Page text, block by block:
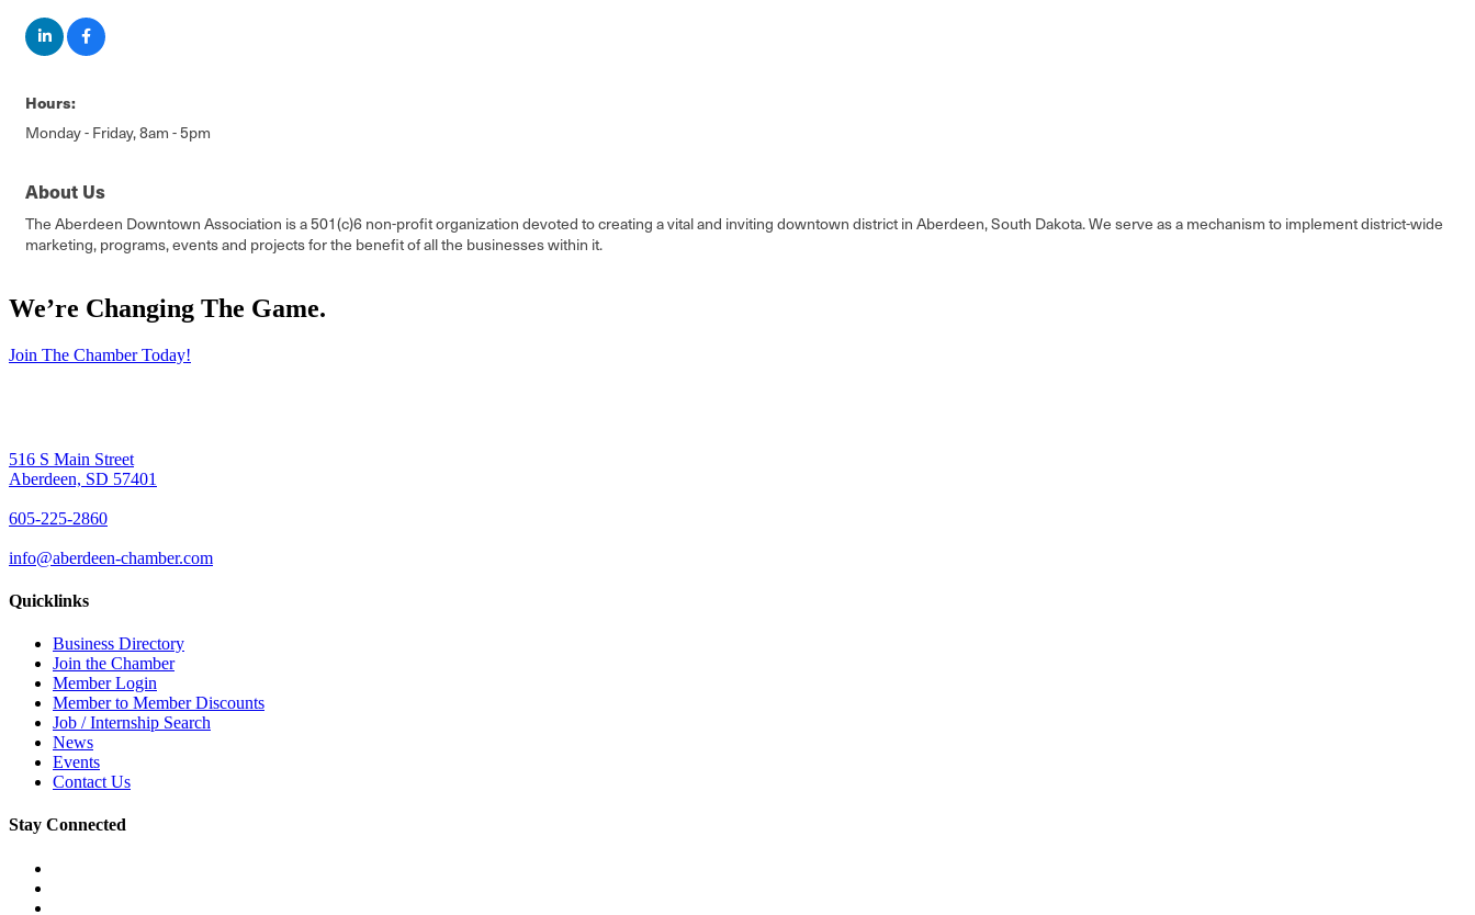
Hours:
Monday - Friday, 8am - 5pm
About Us
The Aberdeen Downtown Association is a 501(c)6 non-profit organization devoted to creating a vital and inviting downtown district in Aberdeen, South Dakota. We serve as a mechanism to implement district-wide
marketing, programs, events and projects for the benefit of all the businesses within it.
We’re Changing The Game.
Join The Chamber Today!
516 S Main Street
Aberdeen, SD 57401
605-225-2860
info@aberdeen-chamber.com
Quicklinks
Business Directory
Join the Chamber
Member Login
Member to Member Discounts
Job / Internship Search
News
Events
Contact Us
Stay Connected